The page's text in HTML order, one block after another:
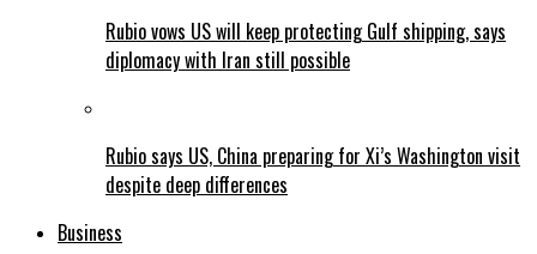
Rubio vows US will keep protecting Gulf shipping, says
diplomacy with Iran still possible
Rubio says US, China preparing for Xi’s Washington visit
despite deep differences
Business